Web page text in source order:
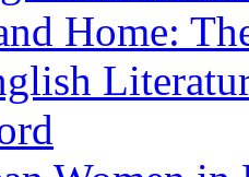
Home: